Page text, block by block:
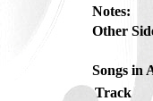
Notes:
Other
Songs in
Track